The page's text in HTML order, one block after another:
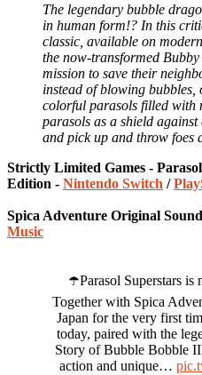
The legendary bubble
in human form!? In this
classic, available on
the now-transformed
mission to save their
instead of blowing
colorful parasols filled with
parasols as a shield against
and pick up and throw foes
Strictly Limited Games -
Edition - Nintendo Switch /
Spica Adventure Original
Music
☂️Parasol Superstars
Together with Spica
Japan for the very first
today, paired with the
Story of Bubble Bobble
action and unique…